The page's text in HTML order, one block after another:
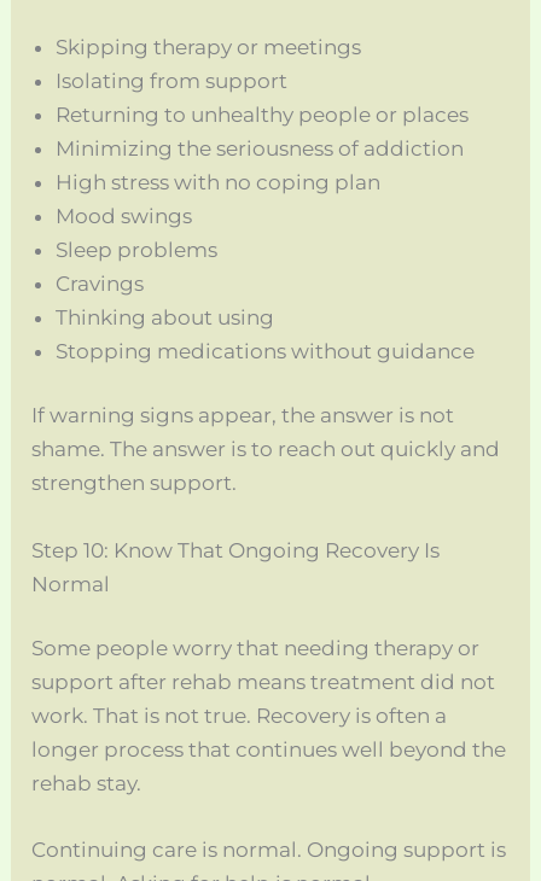
Skipping therapy or meetings
Isolating from support
Returning to unhealthy people or places
Minimizing the seriousness of addiction
High stress with no coping plan
Mood swings
Sleep problems
Cravings
Thinking about using
Stopping medications without guidance
If warning signs appear, the answer is not
shame. The answer is to reach out quickly and
strengthen support.
Step 10: Know That Ongoing Recovery Is
Normal
Some people worry that needing therapy or
support after rehab means treatment did not
work. That is not true. Recovery is often a
longer process that continues well beyond the
rehab stay.
Continuing care is normal. Ongoing support is